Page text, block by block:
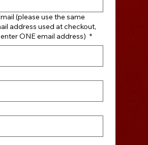
(please use the same
address used at checkout,
ONE email address) *